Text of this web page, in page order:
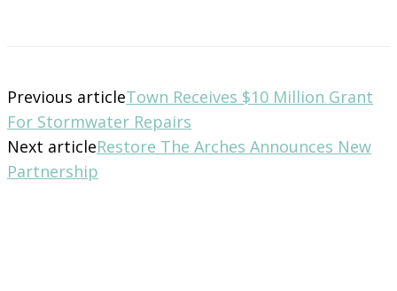
Previous articleTown Receives $10 Million Grant
For Stormwater Repairs
Next articleRestore The Arches Announces New
Partnership